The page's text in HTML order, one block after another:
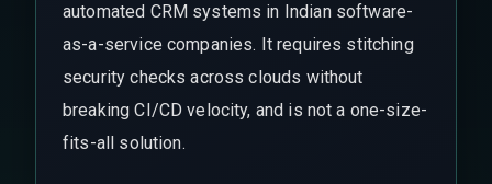
automated CRM systems in Indian software-
as-a-service companies. It requires stitching
security checks across clouds without
breaking CI/CD velocity, and is not a one-size-
fits-all solution.